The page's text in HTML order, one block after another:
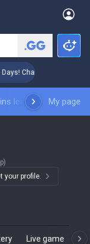
Challenger Coaching
leaderboardMy page
your profile.
Live game